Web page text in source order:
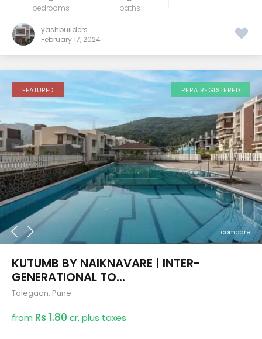
bedrooms baths
yashbuilders
February 17, 2024
compare
FEATURED RERA REGISTERED
KUTUMB BY NAIKNAVARE | INTER-
GENERATIONAL TO...
Talegaon, Pune
from Rs 1.80 cr, plus taxes